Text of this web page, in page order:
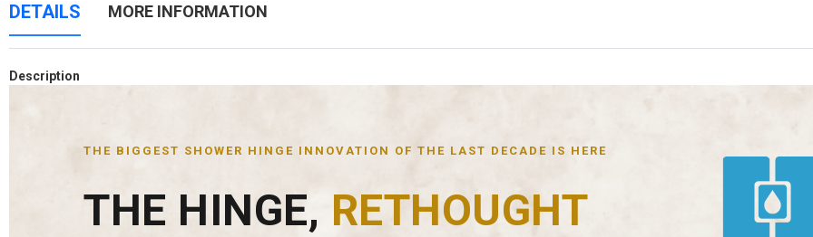
DETAILS
Description
THE BIGGEST SHOWER HINGE INNOVATION OF THE LAST DECADE IS HERE
THE HINGE, RETHOUGHT
MORE INFORMATION